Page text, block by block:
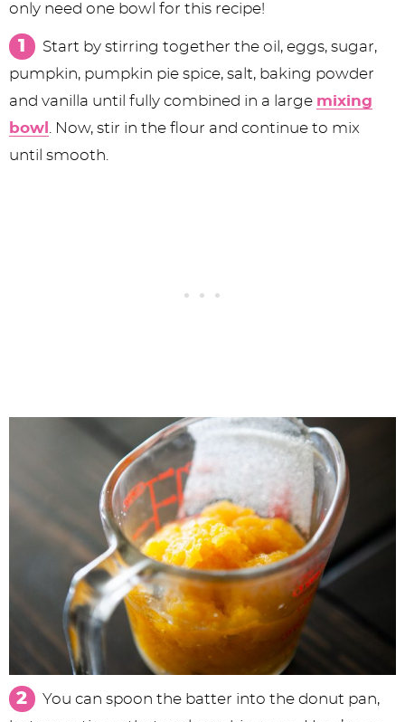
only need one bowl for this recipe!
Start by stirring together the oil, eggs, sugar,
pumpkin, pumpkin pie spice, salt, baking powder
and vanilla until fully combined in a large mixing
bowl
. Now, stir in the flour and continue to mix
until smooth.
You can spoon the batter into the donut pan,